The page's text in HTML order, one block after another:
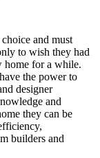
and must
to wish they had
home for a while.
the power to
designer
and
they can be
builders and